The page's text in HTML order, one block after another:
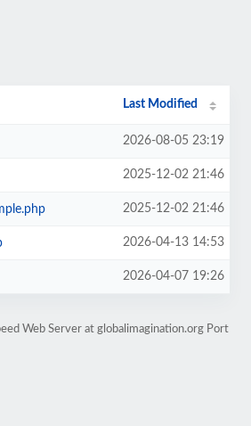
Last Modified
2026-08-05 23:19
2025-12-02 21:46
2025-12-02 21:46
2026-04-13 14:53
2026-04-07 19:26
Web Server at globalimagination.org Port